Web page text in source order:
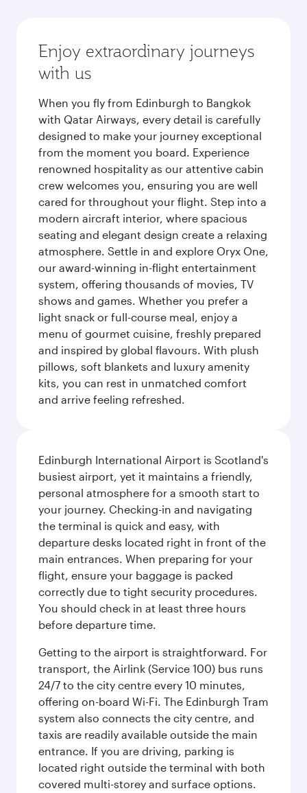
Enjoy extraordinary journeys
with us
When you fly from Edinburgh to Bangkok
with Qatar Airways, every detail is carefully
designed to make your journey exceptional
from the moment you board. Experience
renowned hospitality as our attentive cabin
crew welcomes you, ensuring you are well
cared for throughout your flight. Step into a
modern aircraft interior, where spacious
seating and elegant design create a relaxing
atmosphere. Settle in and explore Oryx One,
our award-winning in-flight entertainment
system, offering thousands of movies, TV
shows and games. Whether you prefer a
light snack or full-course meal, enjoy a
menu of gourmet cuisine, freshly prepared
and inspired by global flavours. With plush
pillows, soft blankets and luxury amenity
kits, you can rest in unmatched comfort
and arrive feeling refreshed.
Edinburgh International Airport is Scotland's
busiest airport, yet it maintains a friendly,
personal atmosphere for a smooth start to
your journey. Checking-in and navigating
the terminal is quick and easy, with
departure desks located right in front of the
main entrances. When preparing for your
flight, ensure your baggage is packed
correctly due to tight security procedures.
You should check in at least three hours
before departure time.
Getting to the airport is straightforward. For
transport, the Airlink (Service 100) bus runs
24/7 to the city centre every 10 minutes,
offering on-board Wi-Fi. The Edinburgh Tram
system also connects the city centre, and
taxis are readily available outside the main
entrance. If you are driving, parking is
located right outside the terminal with both
covered multi-storey and surface options.